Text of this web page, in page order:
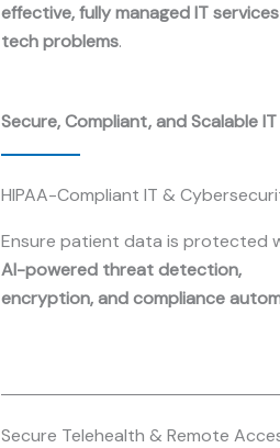
effective, fully managed IT services
tech problems.
Secure, Compliant, and Scalable
HIPAA-Compliant IT &
Ensure patient data is protected
AI-powered threat detection,
encryption, and compliance
Secure Telehealth & Remote